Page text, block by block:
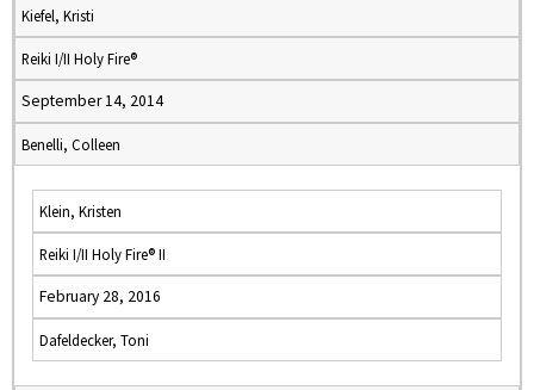
Kiefel, Kristi
Reiki I/II Holy Fire®
September 14, 2014
Benelli, Colleen
Klein, Kristen
Reiki I/II Holy Fire® II
February 28, 2016
Dafeldecker, Toni